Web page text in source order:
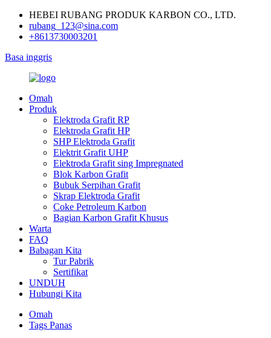
HEBEI RUBANG PRODUK KARBON CO., LTD.
rubang_123@sina.com
+8613730003201
Basa inggris
Omah
Produk
Elektroda Grafit RP
Elektroda Grafit HP
SHP Elektroda Grafit
Elektrit Grafit UHP
Elektroda Grafit sing Impregnated
Blok Karbon Grafit
Bubuk Serpihan Grafit
Skrap Elektroda Grafit
Coke Petroleum Karbon
Bagian Karbon Grafit Khusus
Warta
FAQ
Babagan Kita
Tur Pabrik
Sertifikat
UNDUH
Hubungi Kita
Omah
Tags Panas